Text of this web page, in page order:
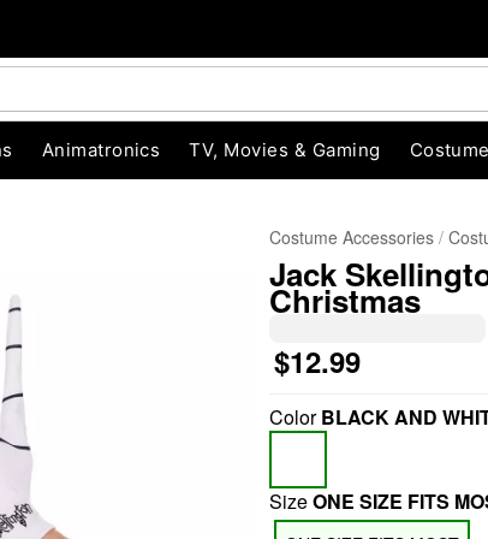
Animatronics TV, Movies & Gaming
Costume Accessories
Jack
Christmas
$12.99
ColorBLACK AND
SizeONE SIZE FITS